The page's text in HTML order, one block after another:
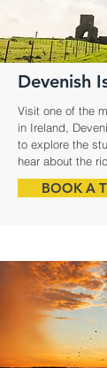
Devenish
Visit one of the
in Ireland,
to explore the
hear about the
BOOK A